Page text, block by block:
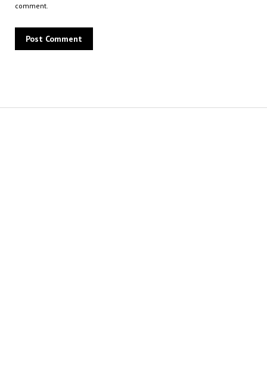
comment.